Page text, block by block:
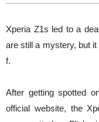
Xperia Z1s led to a
are still a mystery, but
f.
After getting spotted
official website, the